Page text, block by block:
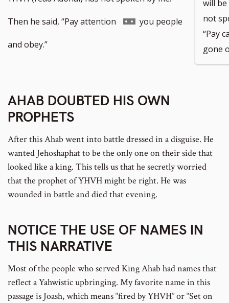
Then he said, “Pay attention
Go
you people
and obey.”
will be
not
“Pay
gone
AHAB DOUBTED HIS OWN
PROPHETS
After this Ahab went into battle dressed in a disguise. He
wanted Jehoshaphat to be the only one on their side that
looked like a king. This tells us that he secretly worried
that the prophet of YHVH might be right. He was
wounded in battle and died that evening.
NOTICE THE USE OF NAMES IN
THIS NARRATIVE
Most of the people who served King Ahab had names that
reflect a Yahwistic upbringing. My favorite name in this
passage is Joash, which means “fired by YHVH” or “Set on